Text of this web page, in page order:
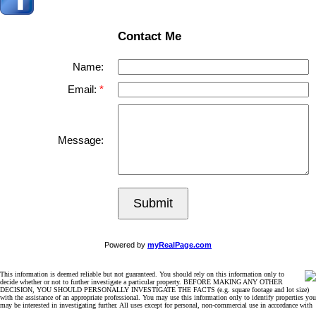
Contact Me
Name:
Email:
Message:
Submit
Powered by myRealPage.com
This information is deemed reliable but not guaranteed. You should rely on this information only to
decide whether or not to further investigate a particular property. BEFORE MAKING ANY OTHER
DECISION, YOU SHOULD PERSONALLY INVESTIGATE THE FACTS (e.g. square footage and lot size)
with the assistance of an appropriate professional. You may use this information only to identify properties you
may be interested in investigating further. All uses except for personal, non-commercial use in accordance with